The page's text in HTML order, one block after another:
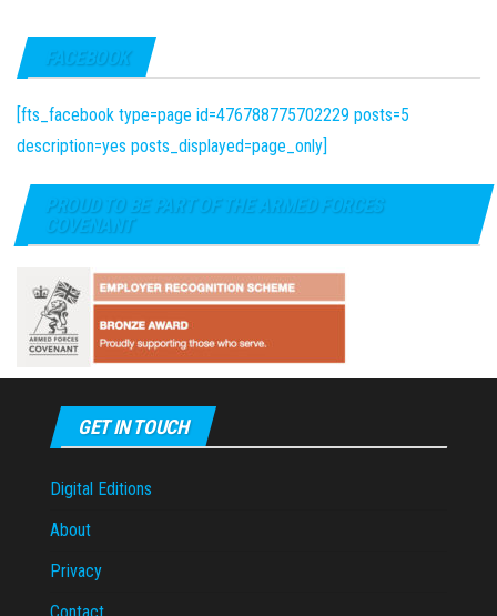
FACEBOOK
[fts_facebook type=page id=476788775702229 posts=5
description=yes posts_displayed=page_only]
PROUD TO BE PART OF THE ARMED FORCES
COVENANT
GET IN TOUCH
Digital Editions
About
Privacy